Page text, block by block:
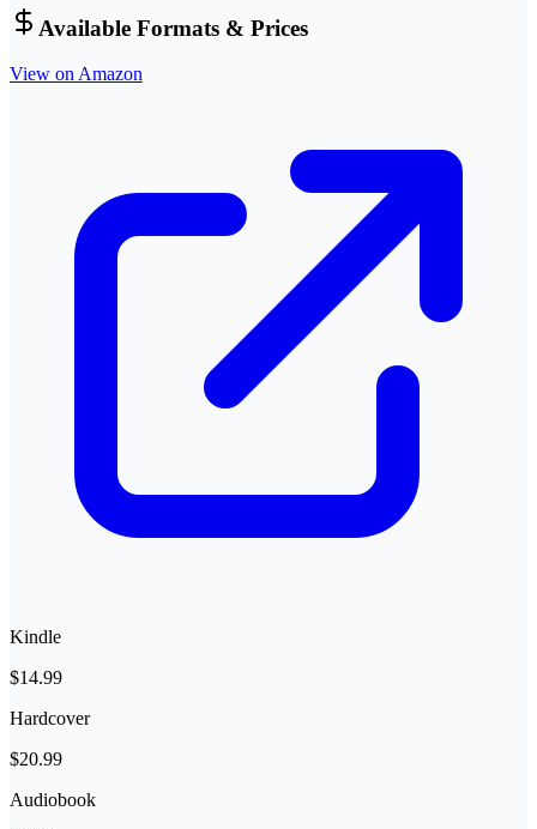
Available Formats & Prices
View on Amazon
Kindle
$14.99
Hardcover
$20.99
Audiobook